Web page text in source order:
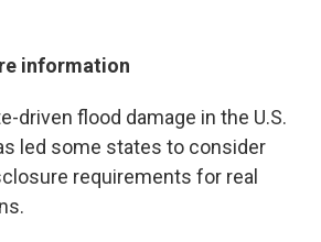
information
driven flood damage in the U.S.
led some states to consider
requirements for real